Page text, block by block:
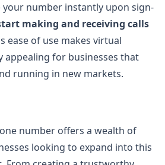
number instantly upon sign-
making and receiving calls
ease of use makes virtual
appealing for businesses that
running in new markets​.
number offers a wealth of
looking to expand into this